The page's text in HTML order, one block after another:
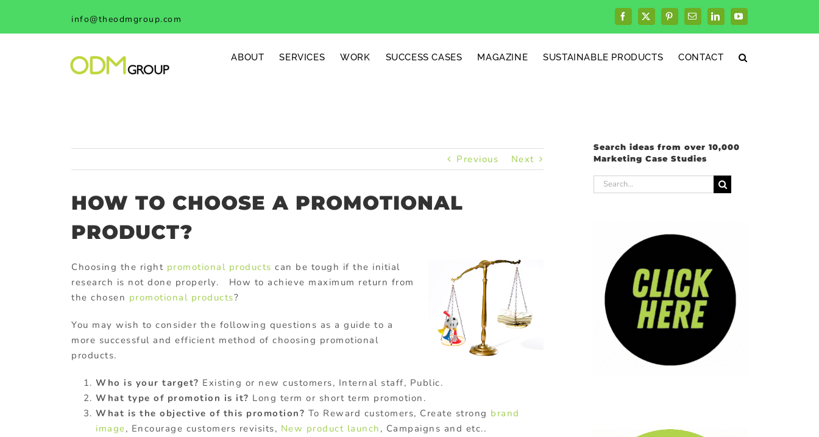
content
info@theodmgroup.com Facebook
X PinterestEmailLinkedInYouTube
ABOUT SERVICES WORK SUCCESS CASES MAGAZINE SUSTAINABLE PRODUCTS CONTACT
Previous Next
HOW TO CHOOSE A PROMOTIONAL
PRODUCT?
Choosing the right promotional products can be tough if the initial
research is not done properly. How to achieve maximum return from
the chosen promotional products?
You may wish to consider the following questions as a guide to a
more successful and efficient method of choosing promotional
products.
Who is your target? Existing or new customers, Internal staff, Public.
What type of promotion is it? Long term or short term promotion.
What is the objective of this promotion? To Reward customers, Create strong brand
image, Encourage customers revisits, New product launch , Campaigns and etc..
Search ideas from over 10,000
Marketing Case Studies
Search
for: